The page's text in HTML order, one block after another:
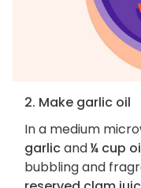
2. Make garlic oil
In a medium
garlicand¼ cup
bubbling and